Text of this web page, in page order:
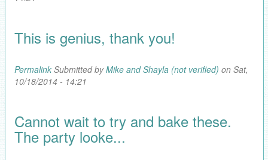
This is genius, thank you!
PermalinkSubmitted byMike and Shayla (not verified) on Sat,
10/18/2014 - 14:21
Cannot wait to try and bake these.
The party looke...